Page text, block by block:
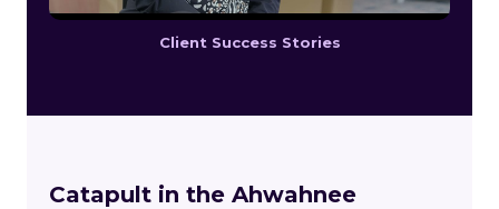
Client Success Stories
Catapult in the Ahwahnee